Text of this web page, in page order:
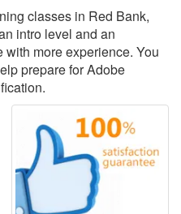
classes in Red Bank,
intro level and an
more experience. You
prepare for Adobe